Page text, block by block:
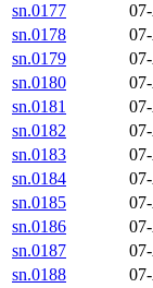
sn.0177
sn.0178
sn.0179
sn.0180
sn.0181
sn.0182
sn.0183
sn.0184
sn.0185
sn.0186
sn.0187
sn.0188